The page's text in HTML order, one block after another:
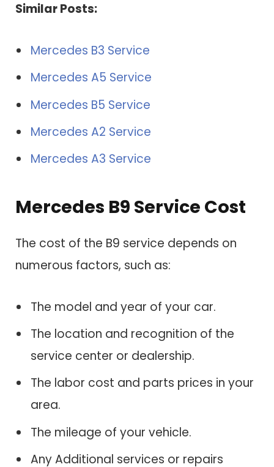
Similar Posts:
Mercedes B3 Service
Mercedes A5 Service
Mercedes B5 Service
Mercedes A2 Service
Mercedes A3 Service
Mercedes B9 Service Cost
The cost of the B9 service depends on
numerous factors, such as:
The model and year of your car.
The location and recognition of the
service center or dealership.
The labor cost and parts prices in your
area.
The mileage of your vehicle.
Any Additional services or repairs